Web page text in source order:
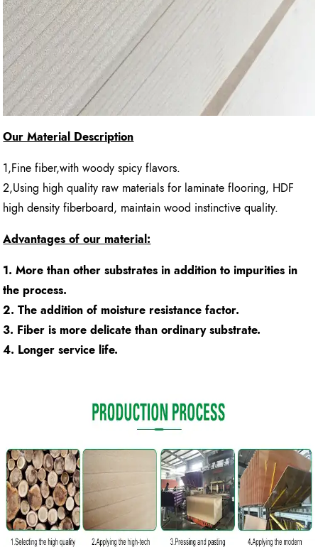
Our Material Description
1,Fine fiber,with woody spicy flavors.
2,Using high quality raw materials for laminate flooring, HDF
high density fiberboard, maintain wood instinctive quality.
Advantages of our material:
1. More than other substrates in addition to impurities in
the process.
2. The addition of moisture resistance factor.
3. Fiber is more delicate than ordinary substrate.
4. Longer service life.